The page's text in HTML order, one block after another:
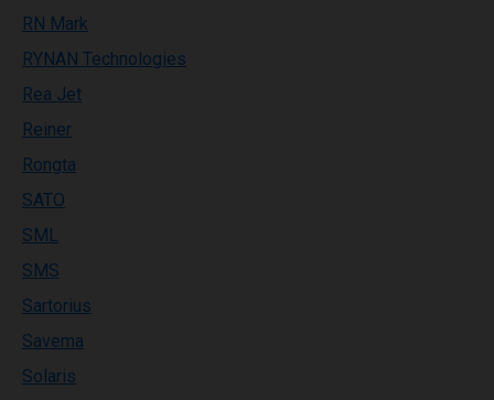
RN Mark
RYNAN Technologies
Rea Jet
Reiner
Rongta
SATO
SML
SMS
Sartorius
Savema
Solaris